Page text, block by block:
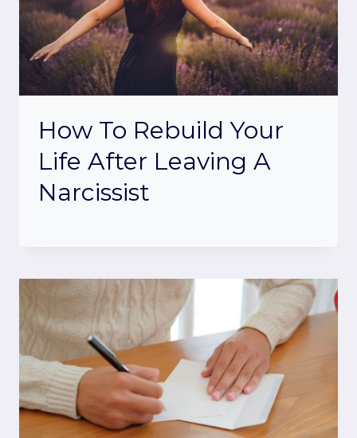
How To Rebuild Your
Life After Leaving A
Narcissist